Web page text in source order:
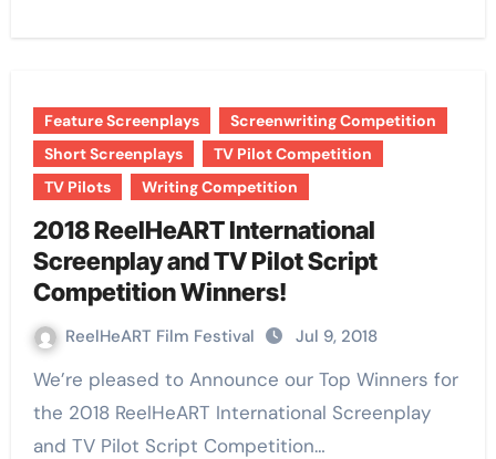
Feature Screenplays
Screenwriting Competition
Short Screenplays
TV Pilot Competition
TV Pilots
Writing Competition
2018 ReelHeART International
Screenplay and TV Pilot Script
Competition Winners!
ReelHeART Film Festival Jul 9, 2018
We’re pleased to Announce our Top Winners for
the 2018 ReelHeART International Screenplay
and TV Pilot Script Competition…